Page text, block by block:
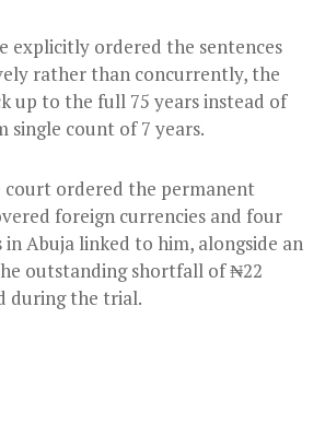
explicitly ordered the sentences
rather than concurrently, the
up to the full 75 years instead of
single count of 7 years.
ordered the permanent
foreign currencies and four
Abuja linked to him, alongside an
outstanding shortfall of ₦22
during the trial.